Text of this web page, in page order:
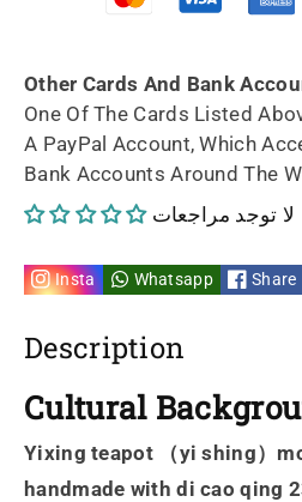
fully
handmade
di
cao
qing
235ml
fully
di
cao
qing
235ml
Other Cards And Bank
One Of The Cards Listed
A PayPal Account, Which
Bank Accounts Around The
لا توجد مراجعات
Insta Whatsapp Share
Description
Cultural
Yixing teapot （yi shing）
handmade with di cao qing